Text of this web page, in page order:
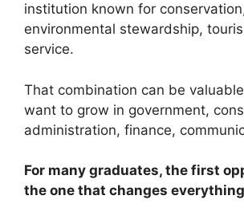
institution known for
environmental stewardship,
service.
That combination can be
want to grow in government,
administration, finance,
For many graduates, the first
the one that changes